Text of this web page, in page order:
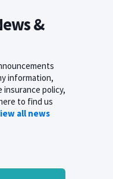
&
information,
policy,
to find us
all news